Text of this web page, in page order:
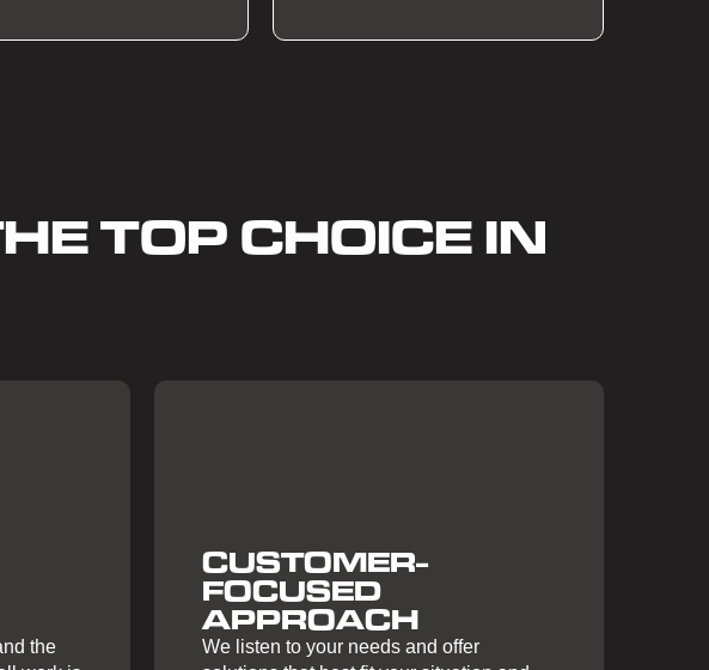
TOP CHOICE IN
the
CUSTOMER-
FOCUSED
APPROACH
We listen to your needs and offer